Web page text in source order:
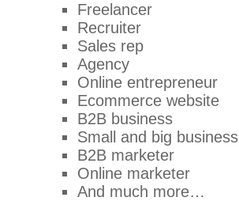
Freelancer
Recruiter
Sales rep
Agency
Online entrepreneur
Ecommerce website
B2B business
Small and big business
B2B marketer
Online marketer
And much more…